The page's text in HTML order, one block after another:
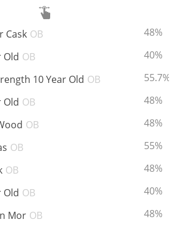
Cask OB
48%
Old OB
40%
10 Year Old OB
55.7%
Old OB
48%
OB
48%
OB
55%
OB
48%
Old OB
40%
Mor OB 48%
about the future of
and baseball